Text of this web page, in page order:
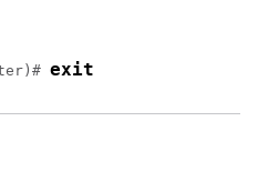
exit